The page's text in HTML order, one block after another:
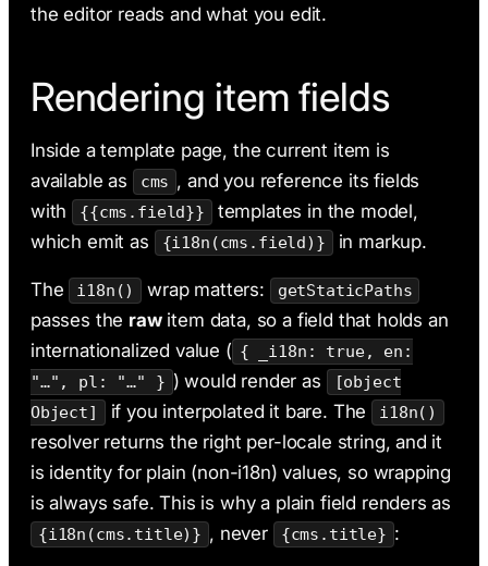
the editor reads and what you edit.
Rendering item fields
Inside a template page, the current item is
available as
cms , and you reference its fields
with
{{cms.field}}
templates in the model,
which emit as
{i18n(cms.field)} in markup.
The i18n() wrap matters: getStaticPaths
passes the rawitem data, so a field that holds an
internationalized value ( { _i18n: true, en:
"…", pl: "…" } ) would render as
[object
Object]
if you interpolated it bare. The i18n()
resolver returns the right per-locale string, and it
is identity for plain (non-i18n) values, so wrapping
is always safe. This is why a plain field renders as
{i18n(cms.title)} , never {cms.title} :